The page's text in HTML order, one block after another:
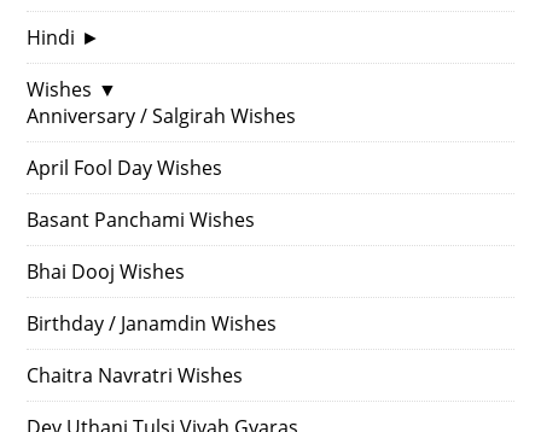
Hindi ►
Wishes ▼
Anniversary / Salgirah Wishes
April Fool Day Wishes
Basant Panchami Wishes
Bhai Dooj Wishes
Birthday / Janamdin Wishes
Chaitra Navratri Wishes